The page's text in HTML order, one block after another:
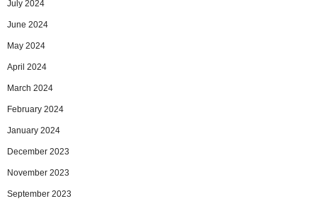
July 2024
June 2024
May 2024
April 2024
March 2024
February 2024
January 2024
December 2023
November 2023
September 2023